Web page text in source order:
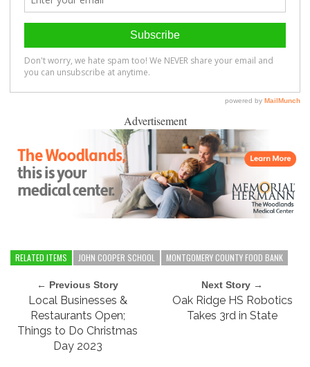
Advertisement
RELATED ITEMS JOHN COOPER SCHOOL MONTGOMERY COUNTY FOOD BANK
← Previous Story
Local Businesses &
Restaurants Open;
Things to Do Christmas
Day 2023
Next Story →
Oak Ridge HS Robotics
Takes 3rd in State